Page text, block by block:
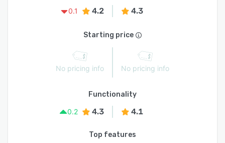
0.1
4.2 4.3
Starting price
No pricing info No pricing info
Functionality
0.2
4.3 4.1
Top features